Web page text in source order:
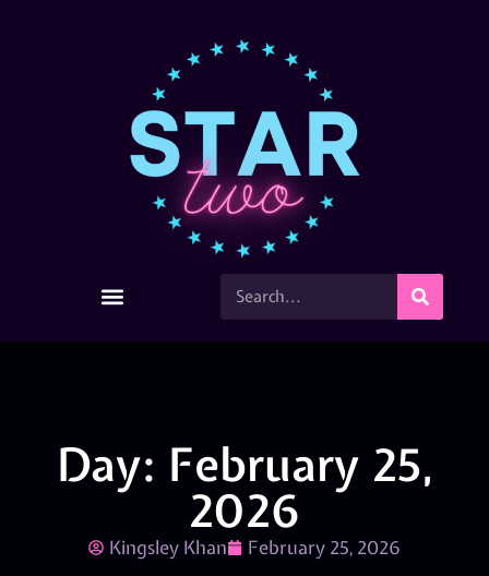
Day: February 25,
2026
Kingsley Khan February 25, 2026